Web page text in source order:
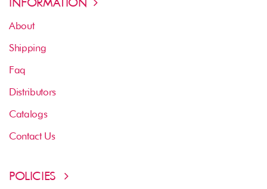
About
Shipping
Faq
Distributors
Catalogs
Contact Us
POLICIES